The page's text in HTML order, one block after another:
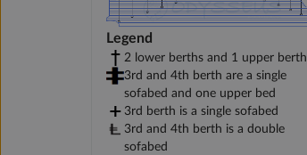
Legend
2 lower berths and 1 upper berth
3rd and 4th berth are a single
sofabed and one upper bed
3rd berth is a single sofabed
3rd and 4th berth is a double
sofabed